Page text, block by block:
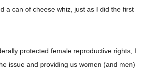
a can of cheese whiz, just as I did the first
protected female reproductive rights, I
issue and providing us women (and men)